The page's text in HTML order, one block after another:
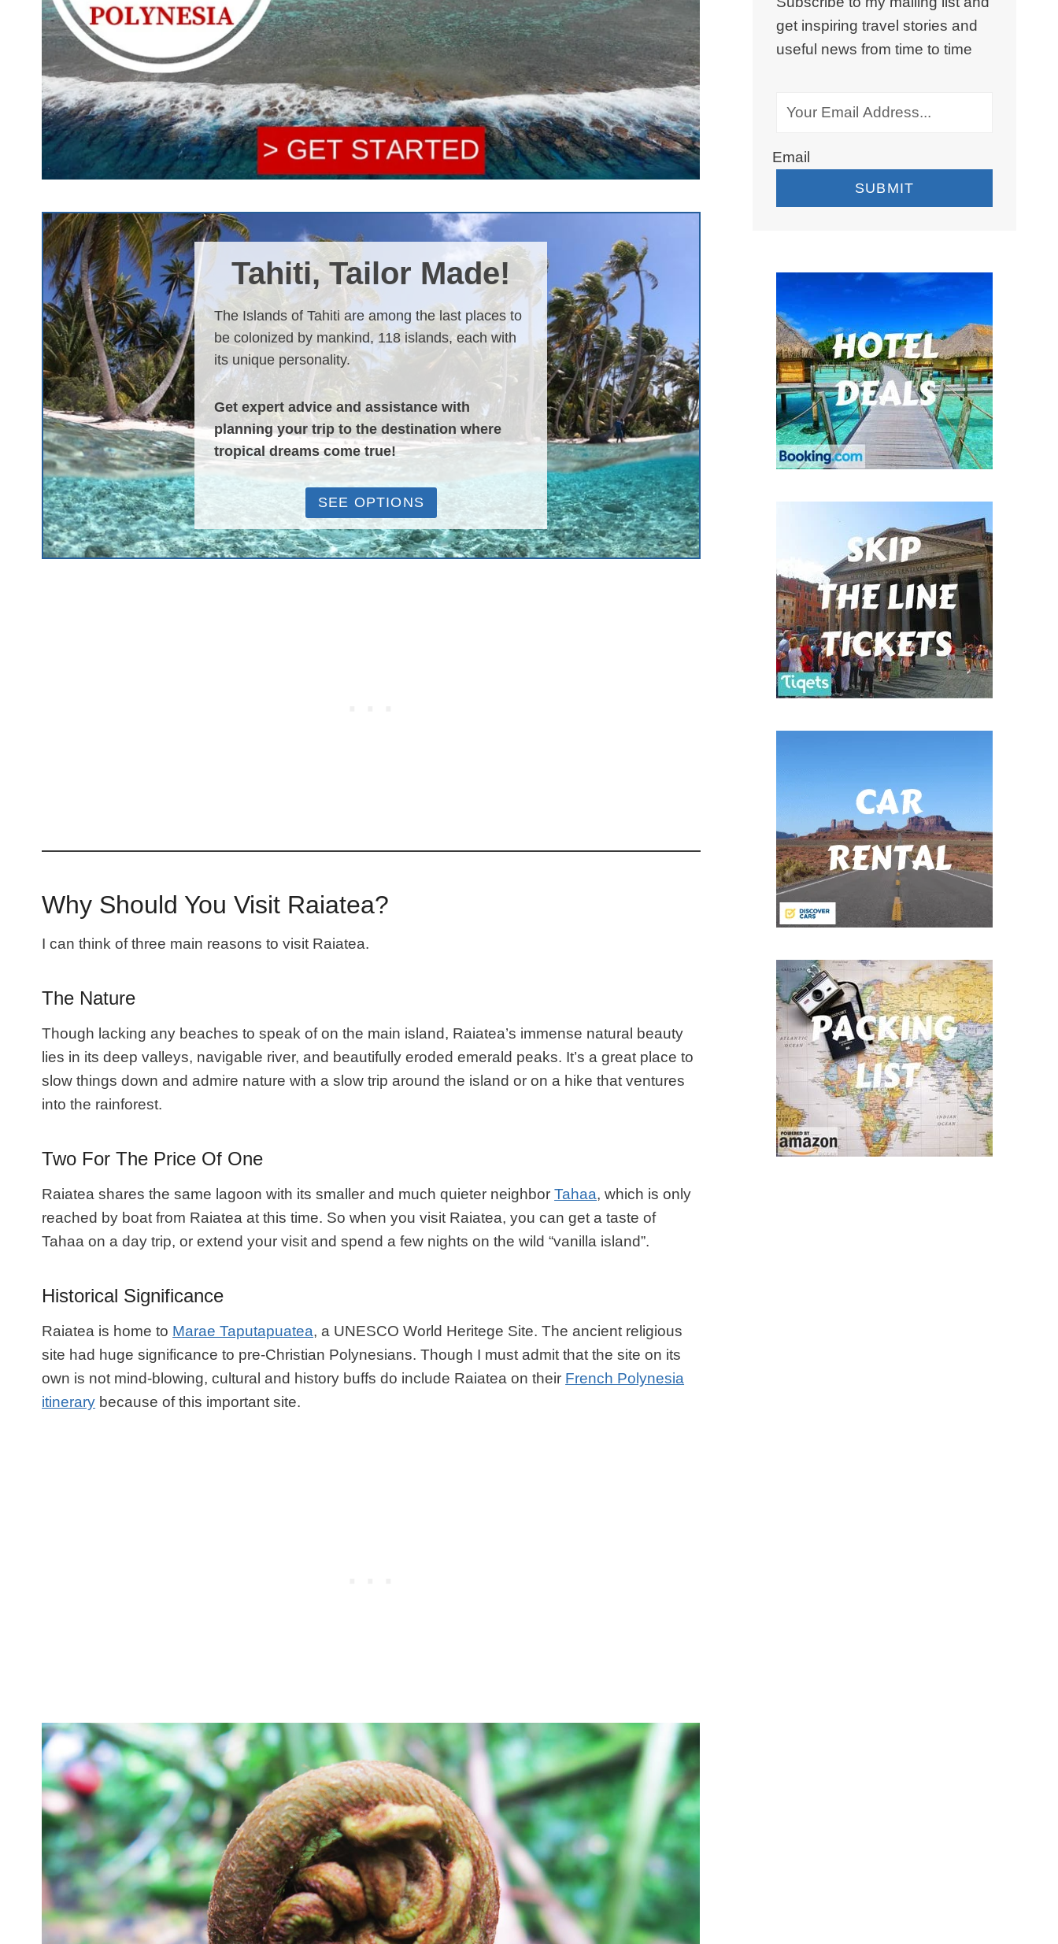
Tahiti, Tailor Made!
The Islands of Tahiti are among the last places to
be colonized by mankind, 118 islands, each with
its unique personality.
Get expert advice and assistance with
planning your trip to the destination where
tropical dreams come true!
SEE OPTIONS
Why Should You Visit Raiatea?
I can think of three main reasons to visit Raiatea.
The Nature
Though lacking any beaches to speak of on the main island, Raiatea’s immense natural beauty
lies in its deep valleys, navigable river, and beautifully eroded emerald peaks. It’s a great place to
slow things down and admire nature with a slow trip around the island or on a hike that ventures
into the rainforest.
Two For The Price Of One
Raiatea shares the same lagoon with its smaller and much quieter neighborTahaa, which is only
reached by boat from Raiatea at this time. So when you visit Raiatea, you can get a taste of
Tahaa on a day trip, or extend your visit and spend a few nights on the wild “vanilla island”.
Historical Significance
Raiatea is home to Marae Taputapuatea, a UNESCO World Heritege Site. The ancient religious
site had huge significance to pre-Christian Polynesians. Though I must admit that the site on its
own is not mind-blowing, cultural and history buffs do include Raiatea on their French Polynesia
itinerary because of this important site.
get inspiring travel stories and
useful news from time to time
Email
SUBMIT